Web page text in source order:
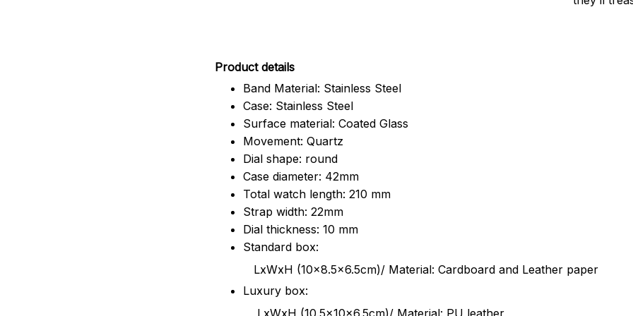
Product details
Band Material: Stainless Steel
Case: Stainless Steel
Surface material: Coated Glass
Movement: Quartz
Dial shape: round
Case diameter: 42mm
Total watch length: 210 mm
Strap width: 22mm
Dial thickness: 10 mm
Standard box:
LxWxH (10x8.5x6.5cm)/ Material: Cardboard and Leather paper
Luxury box:
LxWxH (10.5x10x6.5cm)/ Material: PU leather